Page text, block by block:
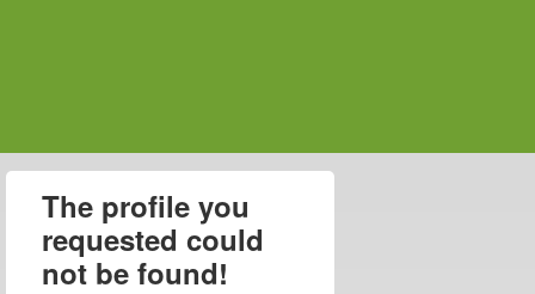
The profile you
requested could
not be found!